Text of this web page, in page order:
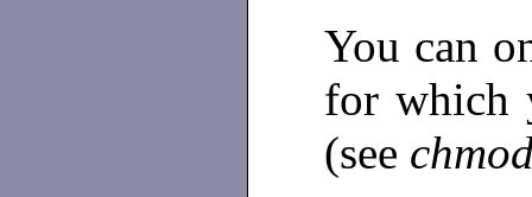
You can
for which
(see